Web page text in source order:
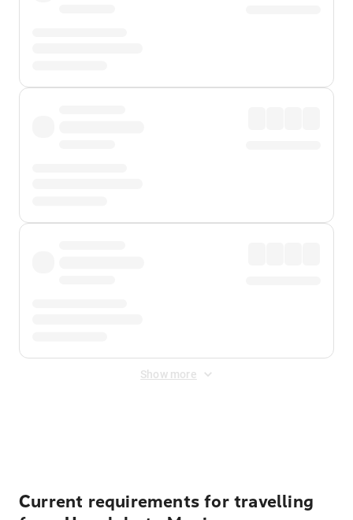
Show more
Current requirements for travelling